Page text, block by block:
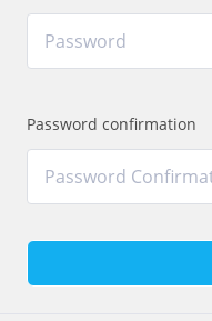
Password confirmation